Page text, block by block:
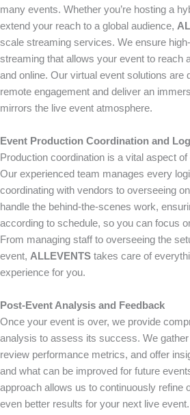
many events. Whether you’re hosting a
extend your reach to a global audience,
scale streaming services. We ensure
streaming that allows your event to reach
and online. Our virtual event solutions are
remote engagement and deliver an
mirrors the live event atmosphere.
Event Production Coordination and
Production coordination is a vital aspect
Our experienced team manages every
coordinating with vendors to overseeing
handle the behind-the-scenes work,
according to schedule, so you can focus
From managing staff to overseeing the
event, ALLEVENTS takes care of
experience for you.
Post-Event Analysis and Feedback
Once your event is over, we provide
analysis to assess its success. We
review performance metrics, and offer
and what can be improved for future
approach allows us to continuously refine
even better results for your next live event.